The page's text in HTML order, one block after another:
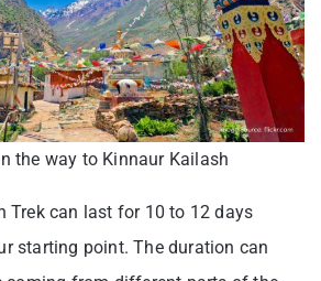
the way to Kinnaur Kailash
Trek can last for 10 to 12 days
starting point. The duration can